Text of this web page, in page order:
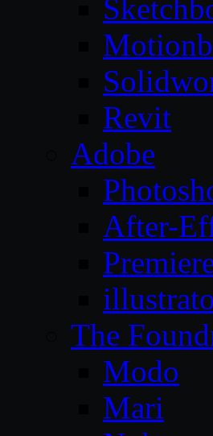
Revit
Adobe
After-
The
Modo
Mari